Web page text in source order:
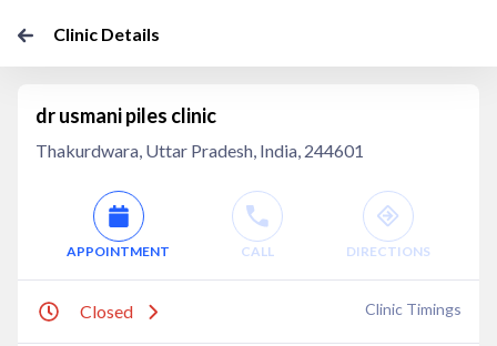
Clinic Details
dr usmani piles clinic
Thakurdwara, Uttar Pradesh, India, 244601
APPOINTMENT CALL DIRECTIONS
Closed Clinic Timings